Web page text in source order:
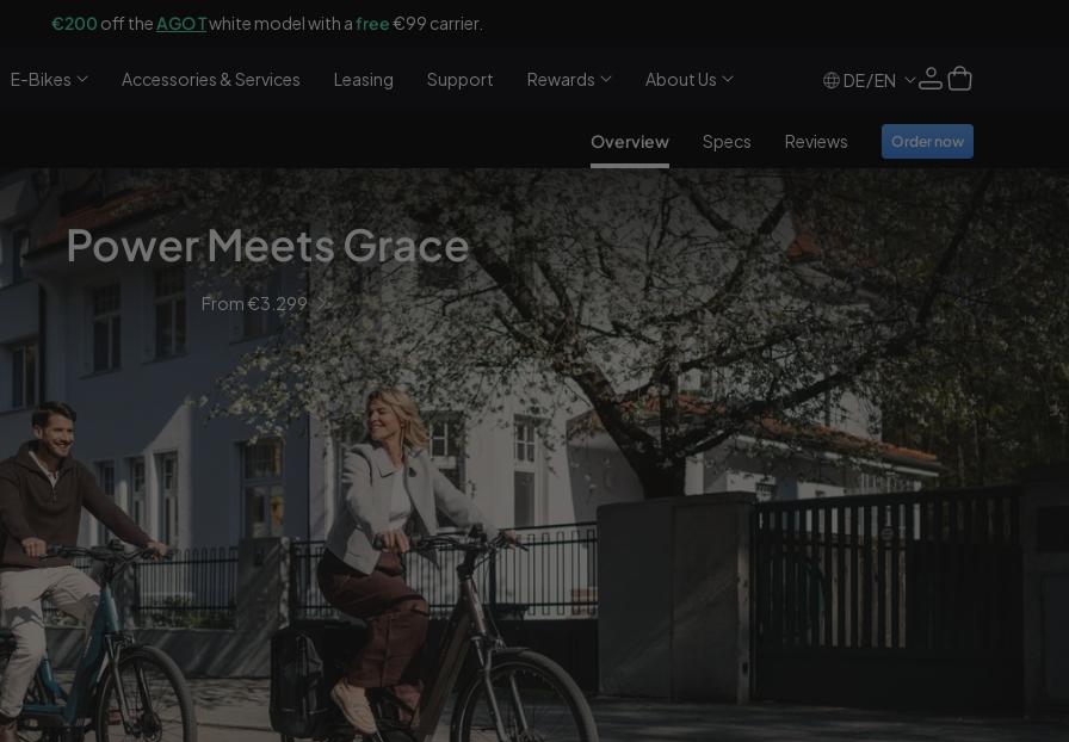
€200 off theAGO Twhite model with afree€99 carrier.
E-Bikes Accessories & Services Leasing Support Rewards About Us DE/EN
LogCart
Overview Specs Reviews Order now
Power Meets Grace
From €3.299